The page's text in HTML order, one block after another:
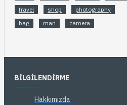
travel
shop
photography
bag
man camera
BILGILENDIRME
Hakkımızda